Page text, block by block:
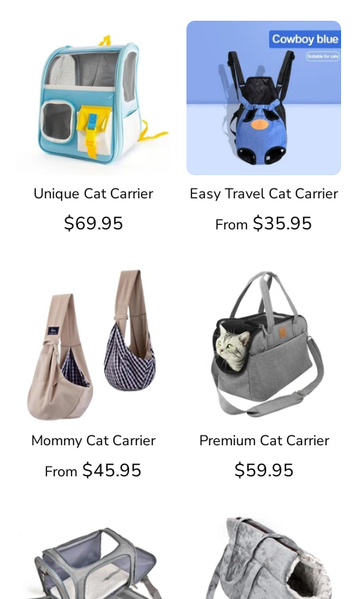
Unique Cat Carrier
$69.95
Easy Travel Cat Carrier
From $35.95
Mommy Cat Carrier
From $45.95
Premium Cat Carrier
$59.95